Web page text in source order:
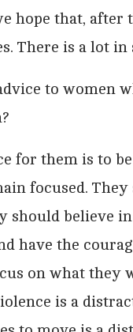
hope that,
There is a lot
to women
for them is to
focused.
should believe
have the
on what they
is a